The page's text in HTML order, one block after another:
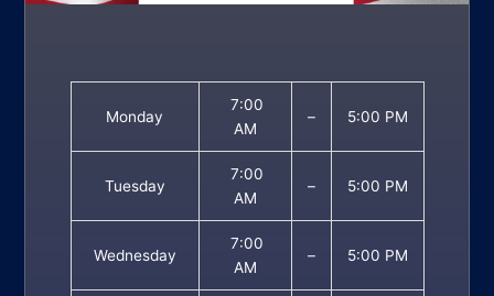
Monday
7:00
AM
– 5:00 PM
Tuesday
7:00
AM
– 5:00 PM
Wednesday
7:00
AM
– 5:00 PM